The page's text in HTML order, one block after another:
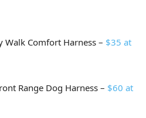
Walk Comfort Harness – $35 at
Range Dog Harness – $60 at